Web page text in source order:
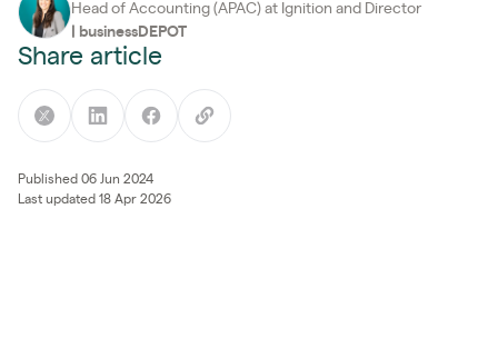
Head of Accounting (APAC) at Ignition and Director
businessDEPOT
Share article
Published 06 Jun 2024
Last updated 18 Apr 2026